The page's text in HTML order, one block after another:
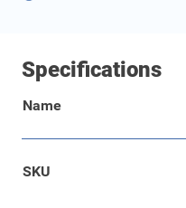
Specifications
Name
SKU